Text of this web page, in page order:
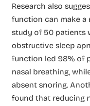
Research also
function can make a
study of 50 patients
obstructive sleep
function led 98% of
nasal breathing,
absent snoring.
found that reducing